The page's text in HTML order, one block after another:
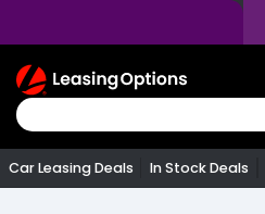
Return
To
Homepage
Car Leasing Deals In Stock Deals